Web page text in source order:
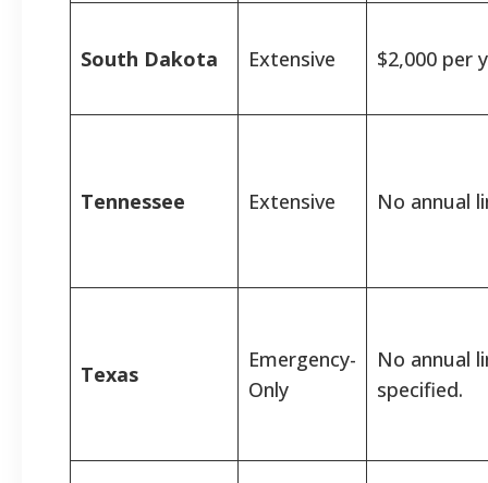
South Dakota Extensive $2,000 per
Tennessee Extensive No annual
Texas
Emergency-
Only
No annual
specified.